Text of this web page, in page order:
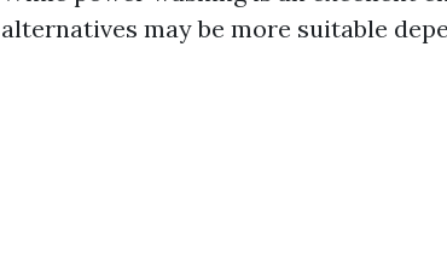
alternatives may be more suitable